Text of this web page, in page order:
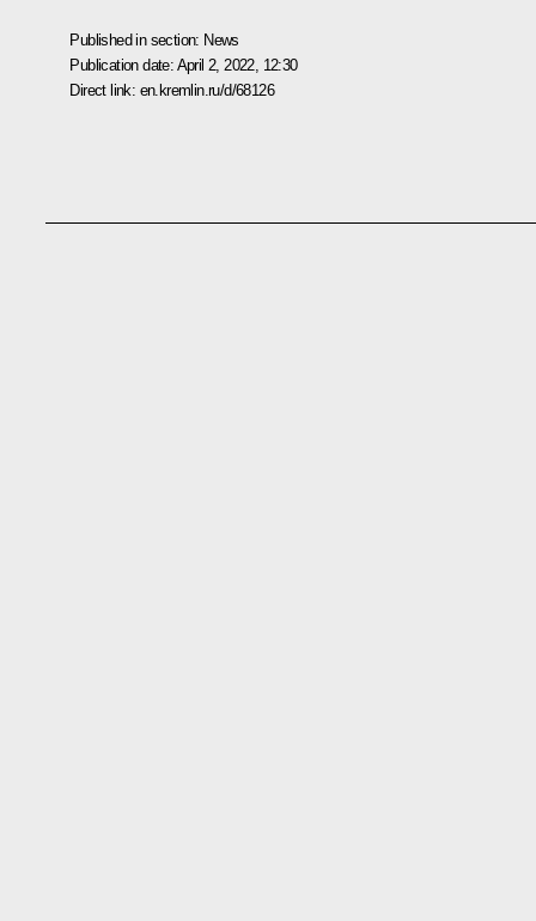
Published in section: News
Publication date: April 2, 2022, 12:30
Direct link: en.kremlin.ru/d/68126